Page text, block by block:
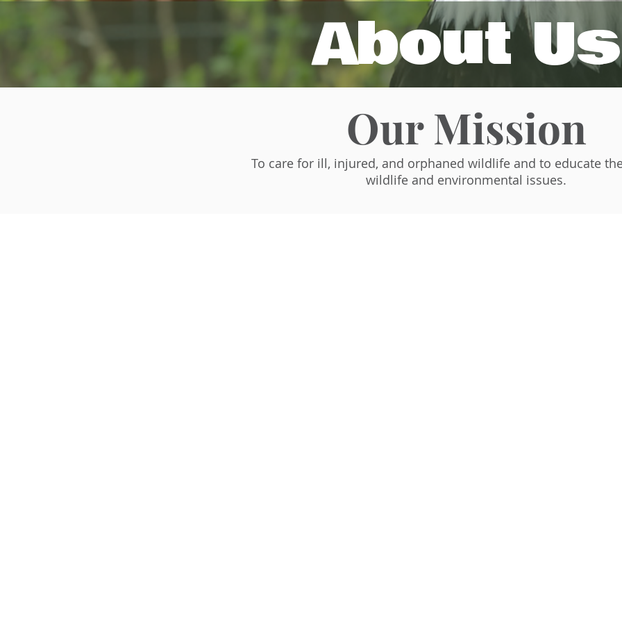
About Us
Our Mission
To care for ill, injured, and orphaned wildlife and to educate
wildlife and environmental issues.